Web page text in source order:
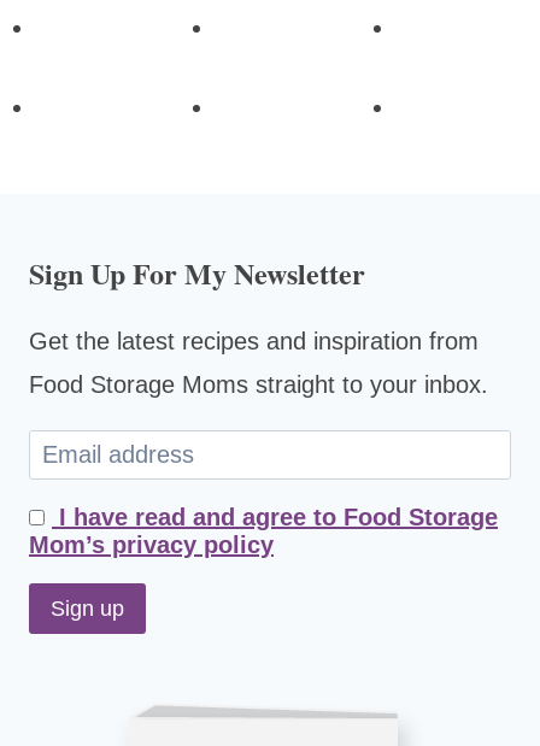
Sign Up For My Newsletter
Get the latest recipes and inspiration from
Food Storage Moms straight to your inbox.
I have read and agree to Food Storage
Mom’s privacy policy